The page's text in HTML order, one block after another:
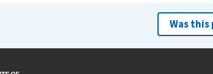
Was this